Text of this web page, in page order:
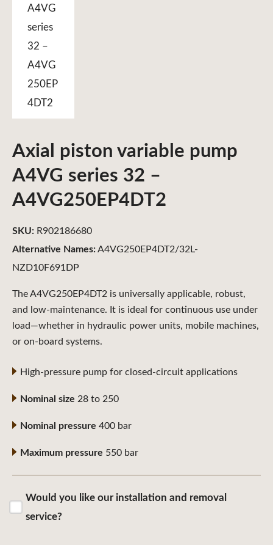
Axial piston variable pump
A4VG series 32 –
A4VG250EP4DT2
The A4VG250EP4DT2 is universally applicable, robust,
and low-maintenance. It is ideal for continuous use under
load—whether in hydraulic power units, mobile machines,
or on-board systems.
High-pressure pump for closed-circuit applications
Nominal size 28 to 250
Nominal pressure 400 bar
Maximum pressure 550 bar
Would you like our installation and removal
service?
Alternative Names:A4VG250EP4DT2/32L-
NZD10F691DP
SKU: R902186680